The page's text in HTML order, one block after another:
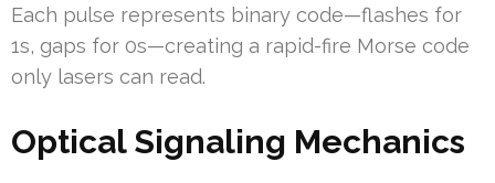
Each pulse represents binary code—flashes for
1s, gaps for 0s—creating a rapid-fire Morse code
only lasers can read.
Optical Signaling Mechanics